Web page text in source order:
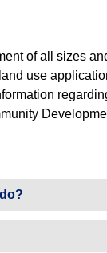
of all sizes
use